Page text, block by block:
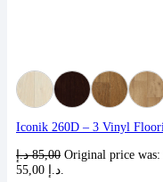
Iconik 260D – 3 Vinyl
85,00 د.إ